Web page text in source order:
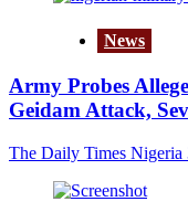
News
Army Probes
Geidam Attack,
The Daily Times Nigeria